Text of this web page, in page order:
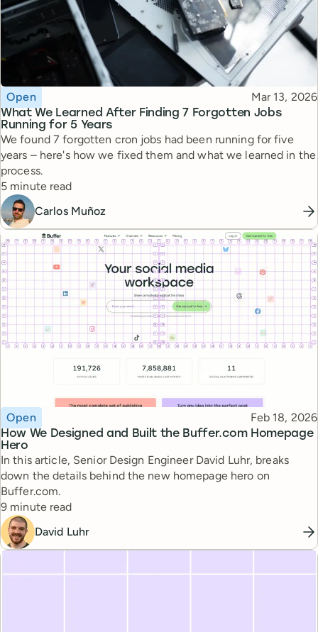
What We Learned After Finding 7 Forgotten Jobs
Running for 5 Years
Topic
Open Published
Mar 13, 2026
We found 7 forgotten cron jobs had been running for five
years – here's how we fixed them and what we learned in the
process.
Reading time
5 minute read
Carlos Muñoz
How We Designed and Built the Buffer.com Homepage
Hero
Topic
Open Published
Feb 18, 2026
In this article, Senior Design Engineer David Luhr, breaks
down the details behind the new homepage hero on
Buffer.com.
Reading time
9 minute read
David Luhr